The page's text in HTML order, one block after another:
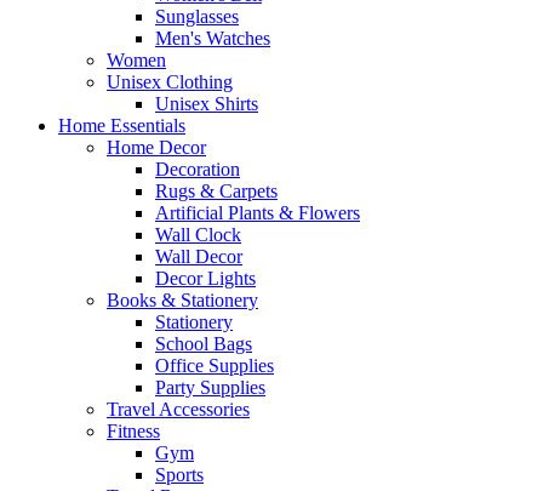
Sunglasses
Men's Watches
Women
Unisex Clothing
Unisex Shirts
Home Essentials
Home Decor
Decoration
Rugs & Carpets
Artificial Plants & Flowers
Wall Clock
Wall Decor
Decor Lights
Books & Stationery
Stationery
School Bags
Office Supplies
Party Supplies
Travel Accessories
Fitness
Gym
Sports